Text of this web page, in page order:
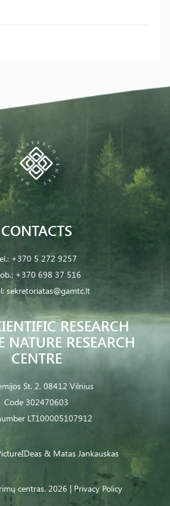
RESEARCH
NATURE RESEARCH
CENTRE
St. 2, 08412 Vilnius
Code 302470603
LT100005107912
CONTACTS
+370 5 272 9257
+370 698 37 516
sekretoriatas@gamtc.lt
centras. 2026 | Privacy Policy
& Matas Jankauskas